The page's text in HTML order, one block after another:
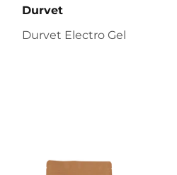
Durvet
Durvet Electro Gel